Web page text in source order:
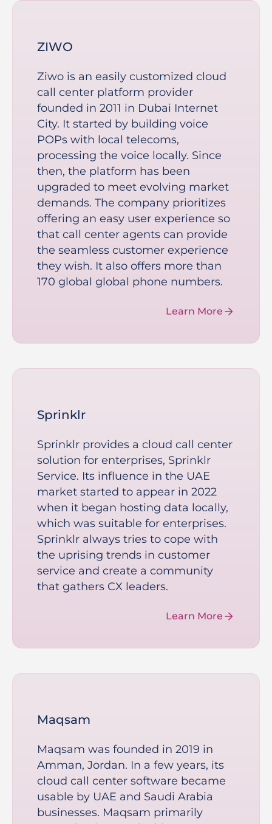
ZIWO
Ziwo is an easily customized cloud
call center platform provider
founded in 2011 in Dubai Internet
City. It started by building voice
POPs with local telecoms,
processing the voice locally. Since
then, the platform has been
upgraded to meet evolving market
demands. The company prioritizes
offering an easy user experience so
that call center agents can provide
the seamless customer experience
they wish. It also offers more than
170 global global phone numbers.
Learn More
Sprinklr
Sprinklr provides a cloud call center
solution for enterprises, Sprinklr
Service. Its influence in the UAE
market started to appear in 2022
when it began hosting data locally,
which was suitable for enterprises.
Sprinklr always tries to cope with
the uprising trends in customer
service and create a community
that gathers CX leaders.
Learn More
Maqsam
Maqsam was founded in 2019 in
Amman, Jordan. In a few years, its
cloud call center software became
usable by UAE and Saudi Arabia
businesses. Maqsam primarily